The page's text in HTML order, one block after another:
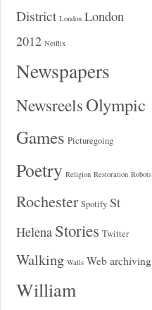
District London London
2012 Netflix
Newspapers
NewsreelsOlympic
Games Picturegoing
Poetry Religion Restoration Robots
Rochester Spotify St
Helena Stories Twitter
Walking Walls Web archiving
William